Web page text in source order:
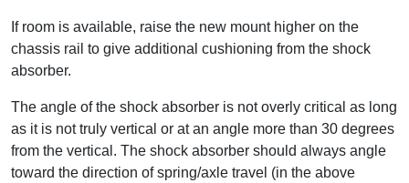
If room is available, raise the new mount higher on the
chassis rail to give additional cushioning from the shock
absorber.
The angle of the shock absorber is not overly critical as long
as it is not truly vertical or at an angle more than 30 degrees
from the vertical. The shock absorber should always angle
toward the direction of spring/axle travel (in the above